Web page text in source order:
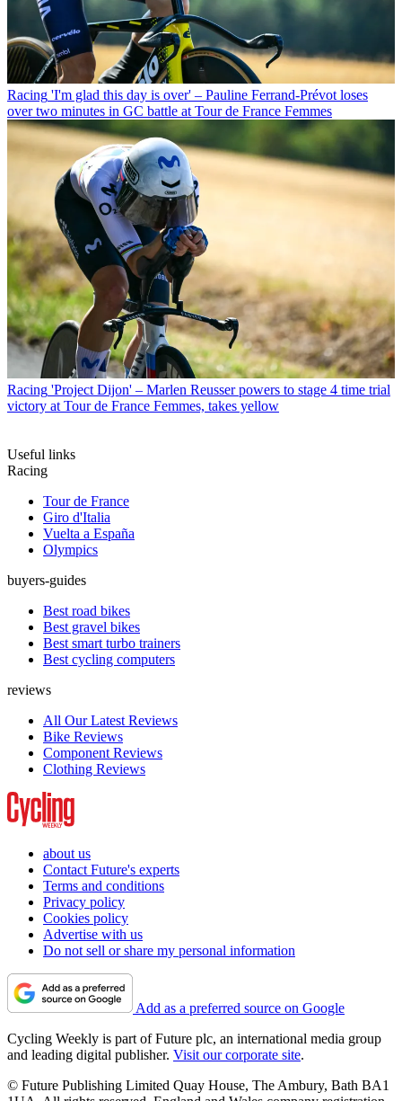
Racing 'I'm glad this day is over' – Pauline Ferrand-Prévot loses
over two minutes in GC battle at Tour de France Femmes
Racing 'Project Dijon' – Marlen Reusser powers to stage 4 time trial
victory at Tour de France Femmes, takes yellow
Useful links
Racing
Tour de France
Giro d'Italia
Vuelta a España
Olympics
buyers-guides
Best road bikes
Best gravel bikes
Best smart turbo trainers
Best cycling computers
reviews
All Our Latest Reviews
Bike Reviews
Component Reviews
Clothing Reviews
about us
Contact Future's experts
Terms and conditions
Privacy policy
Cookies policy
Advertise with us
Do not sell or share my personal information
Add as a preferred source on Google
Cycling Weekly is part of Future plc, an international media group
and leading digital publisher. Visit our corporate site.
© Future Publishing Limited Quay House, The Ambury, Bath BA1